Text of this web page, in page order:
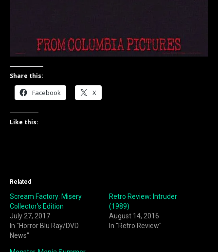
Share this:
Facebook X
Like this:
Related
Scream Factory: Misery
Collector’s Edition
July 27, 2017
In "Horror Blu Ray/DVD
News"
Retro Review: Intruder
(1989)
August 14, 2016
In "Retro Review"